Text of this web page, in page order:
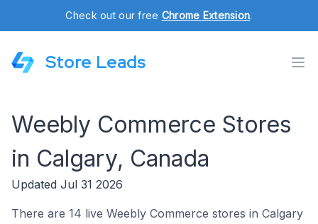
Check out our free Chrome Extension.
Store Leads
Weebly Commerce Stores
in Calgary, Canada
Updated Jul 31 2026
There are 14 live Weebly Commerce stores in Calgary